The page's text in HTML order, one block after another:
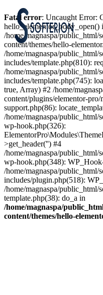
Fatal error: Uncaught Error:
hello_elementor_body_open()
/home/magnaspa/
content/themes/hello-
/home/magnaspa/
includes/template.php(810):
/home/magnaspa/
includes/template.php(745):
true, Array) #2 /home/
content/plugins/elementor-pro/
support.php(86):
/home/magnaspa/
wp-hook.php(326):
>get_header('') #4
/home/magnaspa/
wp-hook.php(348):
/home/magnaspa/
includes/plugin.php(518):
/home/magnaspa/
template.php(38): do_a in
/home/magnaspa/
content/themes/hello-